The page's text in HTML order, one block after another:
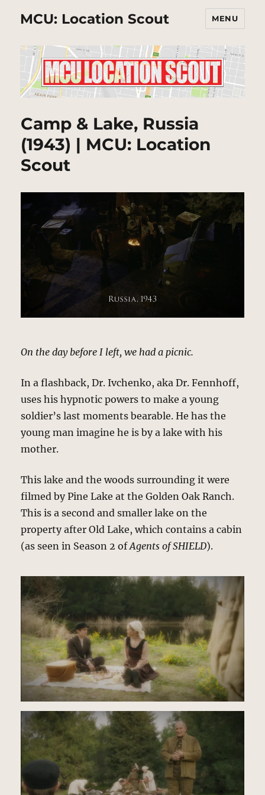
MCU: Location Scout MENU
Camp & Lake, Russia
(1943) | MCU: Location
Scout
On the day before I left, we had a picnic.
In a flashback, Dr. Ivchenko, aka Dr. Fennhoff,
uses his hypnotic powers to make a young
soldier’s last moments bearable. He has the
young man imagine he is by a lake with his
mother.
This lake and the woods surrounding it were
filmed by Pine Lake at the Golden Oak Ranch.
This is a second and smaller lake on the
property after Old Lake, which contains a cabin
(as seen in Season 2 ofAgents of SHIELD).